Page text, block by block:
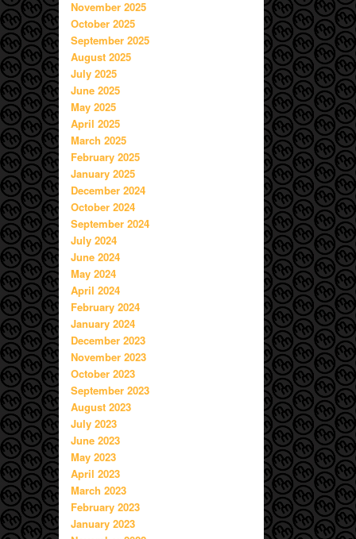
November 2025
October 2025
September 2025
August 2025
July 2025
June 2025
May 2025
April 2025
March 2025
February 2025
January 2025
December 2024
October 2024
September 2024
July 2024
June 2024
May 2024
April 2024
February 2024
January 2024
December 2023
November 2023
October 2023
September 2023
August 2023
July 2023
June 2023
May 2023
April 2023
March 2023
February 2023
January 2023